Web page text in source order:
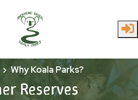
Why Koala Parks?
Reserves